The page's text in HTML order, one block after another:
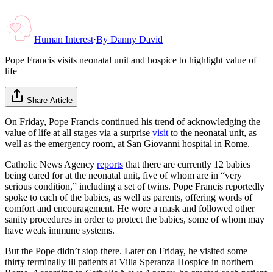
Human Interest·By Danny David
Pope Francis visits neonatal unit and hospice to highlight value of
life
Share Article
On Friday, Pope Francis continued his trend of acknowledging the
value of life at all stages via a surprise visit to the neonatal unit, as
well as the emergency room, at San Giovanni hospital in Rome.
Catholic News Agency reports that there are currently 12 babies
being cared for at the neonatal unit, five of whom are in “very
serious condition,” including a set of twins. Pope Francis reportedly
spoke to each of the babies, as well as parents, offering words of
comfort and encouragement. He wore a mask and followed other
sanity procedures in order to protect the babies, some of whom may
have weak immune systems.
But the Pope didn’t stop there. Later on Friday, he visited some
thirty terminally ill patients at Villa Speranza Hospice in northern